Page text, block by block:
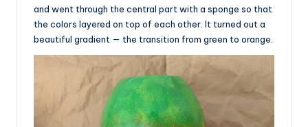
and went through the central part with a sponge so that
the colors layered on top of each other. It turned out a
beautiful gradient — the transition from green to orange.